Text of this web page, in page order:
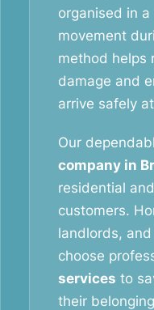
organised in
movement
method helps
damage and
arrive safely
Our
company in
residential
customers.
landlords,
choose
services to
their